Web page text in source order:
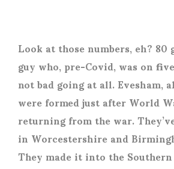
Look at those numbers, eh?
guy who, pre-Covid, was on
not bad going at all. Evesham,
were formed just after World
returning from the war.
in Worcestershire and
They made it into the